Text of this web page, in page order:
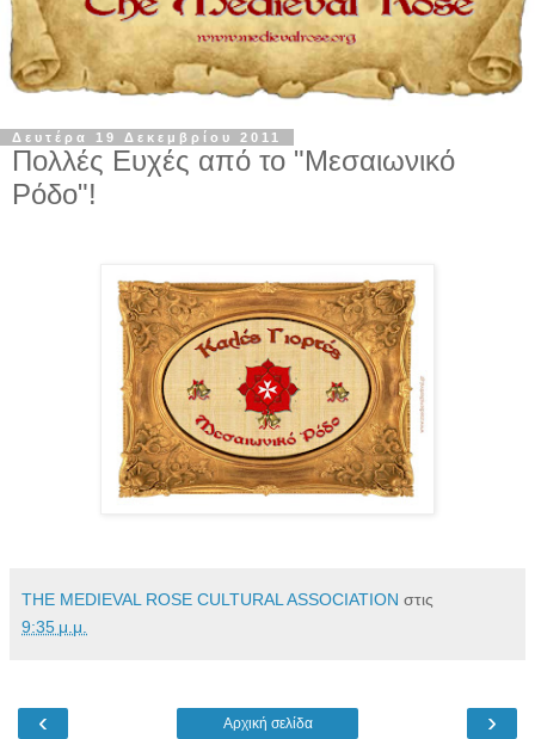
Δευτέρα 19 Δεκεμβρίου 2011
Πολλές Ευχές από το "Μεσαιωνικό
Ρόδο"!
THE MEDIEVAL ROSE CULTURAL ASSOCIATION στις
9:35 μ.μ.
‹ ›
Αρχική σελίδα